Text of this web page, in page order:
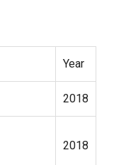
Year
2018
2018